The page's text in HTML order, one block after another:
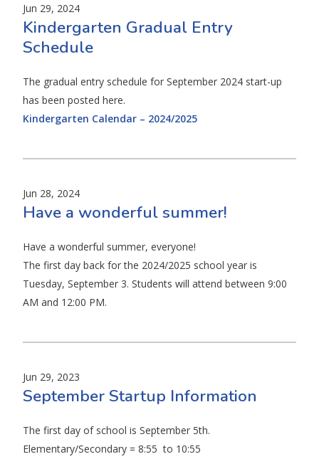
Jun 29, 2024
Kindergarten Gradual Entry
Schedule
The gradual entry schedule for September 2024 start-up
has been posted here.
Kindergarten Calendar – 2024/2025
Jun 28, 2024
Have a wonderful summer!
Have a wonderful summer, everyone!
The first day back for the 2024/2025 school year is
Tuesday, September 3. Students will attend between 9:00
AM and 12:00 PM.
Jun 29, 2023
September Startup Information
The first day of school is September 5th.
Elementary/Secondary = 8:55 to 10:55